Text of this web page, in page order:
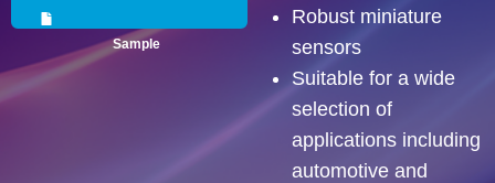
Sample
Robust miniature
sensors
Suitable for a wide
selection of
applications including
automotive and